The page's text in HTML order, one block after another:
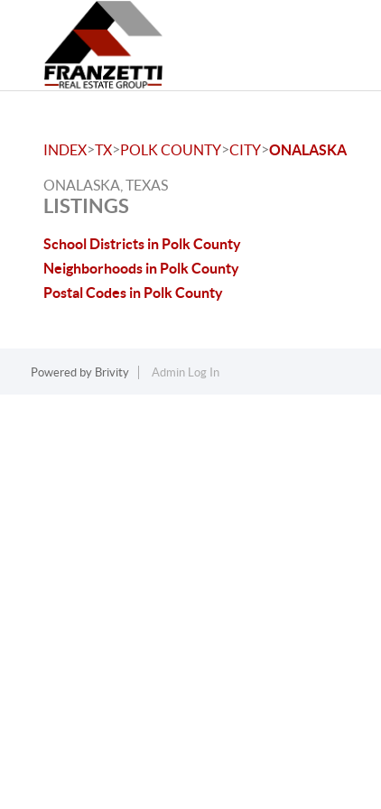
INDEX>TX>POLK COUNTY>CITY>ONALASKA
ONALASKA, TEXAS
LISTINGS
School Districts in Polk County
Neighborhoods in Polk County
Postal Codes in Polk County
Powered by Brivity Admin Log In